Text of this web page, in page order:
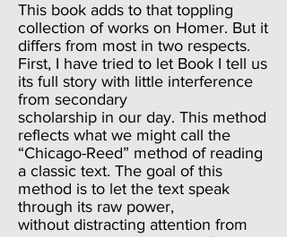
This book adds to that toppling
collection of works on Homer. But it
differs from most in two respects.
First, I have tried to let Book I tell us
its full story with little interference
from secondary
scholarship in our day. This method
reflects what we might call the
“Chicago-Reed” method of reading
a classic text. The goal of this
method is to let the text speak
through its raw power,
without distracting attention from